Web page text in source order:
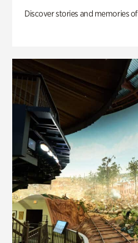
Discover stories and memories